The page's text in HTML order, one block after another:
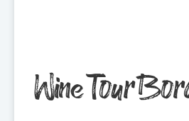
Wine Tour